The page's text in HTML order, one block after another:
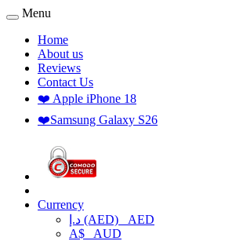
Menu
Home
About us
Reviews
Contact Us
❤️ Apple iPhone 18
❤️Samsung Galaxy S26
Currency
د.إ (AED) AED
A$ AUD